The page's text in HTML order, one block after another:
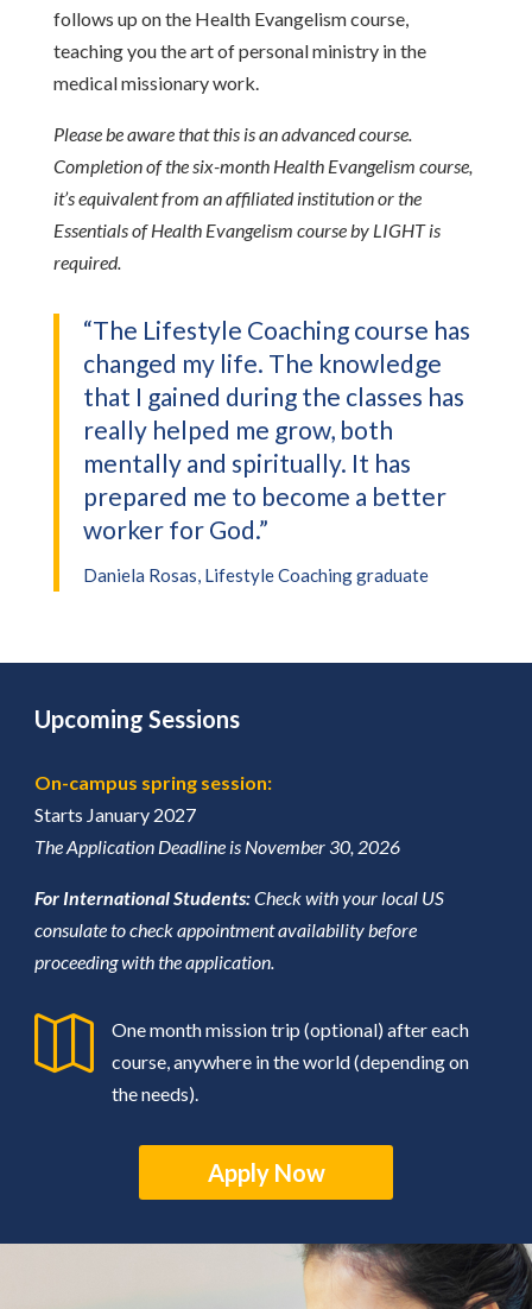
follows up on the Health Evangelism course,
teaching you the art of personal ministry in the
medical missionary work.
Please be aware that this is an advanced course.
Completion of the six-month Health Evangelism course,
it’s equivalent from an affiliated institution or the
Essentials of Health Evangelism course by LIGHT is
required.
“The Lifestyle Coaching course has
changed my life. The knowledge
that I gained during the classes has
really helped me grow, both
mentally and spiritually. It has
prepared me to become a better
worker for God.”
Daniela Rosas, Lifestyle Coaching graduate
Upcoming Sessions
On-campus spring session:
Starts January 2027
The Application Deadline is November 30, 2026
For International Students:Check with your local US
consulate to check appointment availability before
proceeding with the application.

One month mission trip (optional) after each
course, anywhere in the world (depending on
the needs).
Apply Now